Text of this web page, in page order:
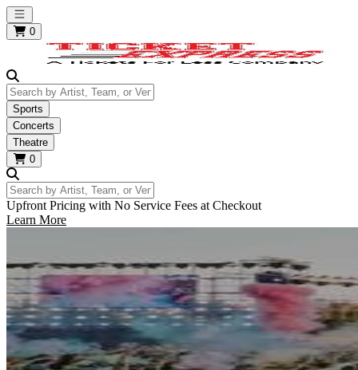
Open main menu
0
Search by Artist, Team, or Venue
Sports
Concerts
Theatre
0
Search by Artist, Team, or Venue
Upfront Pricing with No Service Fees at Checkout
Learn More